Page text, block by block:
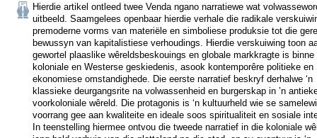
Hierdie artikel ontleed twee Venda ngano narratiewe wat
uitbeeld. Saamgelees openbaar hierdie verhale die radikale
premoderne vorms van materiële en simboliese produksie tot die
bewussyn van kapitalistiese verhoudings. Hierdie verskuiwing toon
gewortel plaaslike wêreldsbeskouings en globale markkragte is binne
koloniale en Westerse geskiedenis, asook kontemporêre politieke en
ekonomiese omstandighede. Die eerste narratief beskryf derhalwe ‘n
klassieke deurgangsrite na volwassenheid en burgerskap in ’n
voorkoloniale wêreld. Die protagonis is ‘n kultuurheld wie se
voorrang gee aan kwaliteite en ideale soos spiritualiteit en sosiale
In teenstelling hiermee ontvou die tweede narratief in die koloniale